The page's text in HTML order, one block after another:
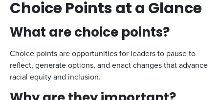
Choice Points at a Glance
What are choice points?
Choice points are opportunities for leaders to pause to
reflect, generate options, and enact changes that advance
racial equity and inclusion.